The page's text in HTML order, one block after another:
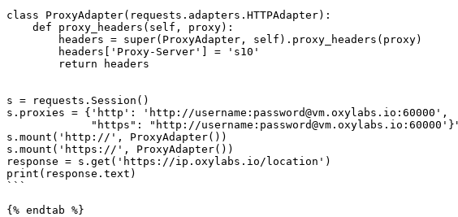
class ProxyAdapter(requests.adapters.HTTPAdapter):
s = requests.Session()
s.proxies = {'http': 'http://username:password@vm.oxylabs.io:60000',
s.mount('http://', ProxyAdapter())
s.mount('https://', ProxyAdapter())
response = s.get('https://ip.oxylabs.io/location')
print(response.text)
```
{% endtab %}